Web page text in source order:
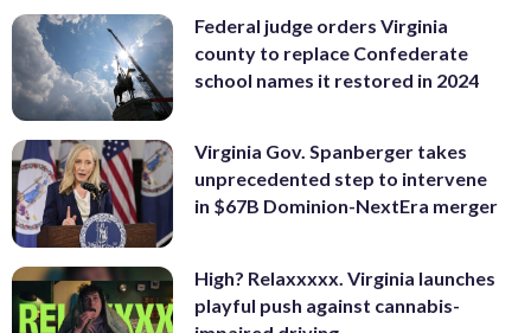
Federal judge orders Virginia
county to replace Confederate
school names it restored in 2024
Virginia Gov. Spanberger takes
unprecedented step to intervene
in $67B Dominion-NextEra merger
High? Relaxxxxx. Virginia launches
playful push against cannabis-